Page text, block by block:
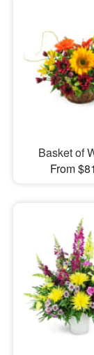
Basket of
From